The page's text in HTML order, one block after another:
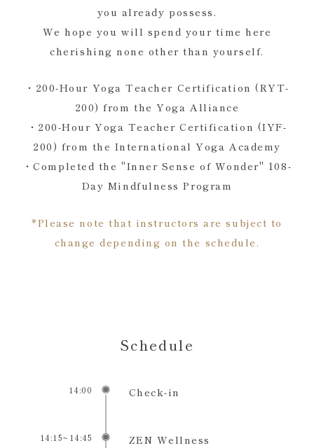
you already possess.
We hope you will spend your time here
cherishing none other than yourself.
・200-Hour Yoga Teacher Certification (RYT-
200) from the Yoga Alliance
・200-Hour Yoga Teacher Certification (IYF-
200) from the International Yoga Academy
・Completed the "Inner Sense of Wonder" 108-
Day Mindfulness Program
*Please note that instructors are subject to
change depending on the schedule.
Schedule
14:00 Check-in
14:15~14:45 ZEN Wellness